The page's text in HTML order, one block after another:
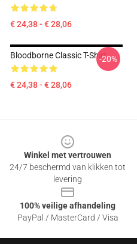
€ 24,38 - € 28,06
Bloodborne Classic T-Shirt
€ 24,38 - € 28,06
-20%
Winkel met vertrouwen
24/7 beschermd van klikken tot
levering
100% veilige afhandeling
PayPal / MasterCard / Visa